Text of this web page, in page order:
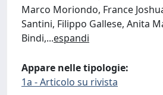
Marco Moriondo, France
Santini, Filippo Gallese, Anita
Bindi,...espandi
Appare nelle tipologie:
1a - Articolo su rivista